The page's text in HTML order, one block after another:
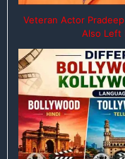
Veteran Actor
Also Left